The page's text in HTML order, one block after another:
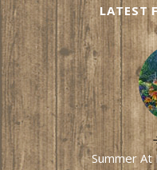
LATEST
Summer At